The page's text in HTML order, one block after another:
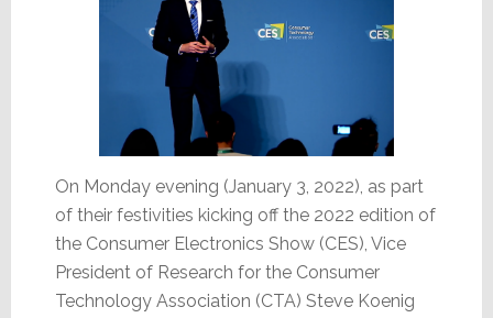
On Monday evening (January 3, 2022), as part
of their festivities kicking off the 2022 edition of
the Consumer Electronics Show (CES), Vice
President of Research for the Consumer
Technology Association (CTA) Steve Koenig